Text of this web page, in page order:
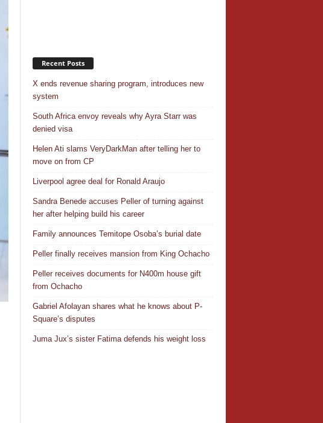
Recent Posts
X ends revenue sharing program, introduces new
system
South Africa envoy reveals why Ayra Starr was
denied visa
Helen Ati slams VeryDarkMan after telling her to
move on from CP
Liverpool agree deal for Ronald Araujo
Sandra Benede accuses Peller of turning against
her after helping build his career
Family announces Temitope Osoba’s burial date
Peller finally receives mansion from King Ochacho
Peller receives documents for N400m house gift
from Ochacho
Gabriel Afolayan shares what he knows about P-
Square’s disputes
Juma Jux’s sister Fatima defends his weight loss